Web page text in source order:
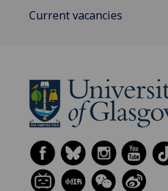
Current vacancies